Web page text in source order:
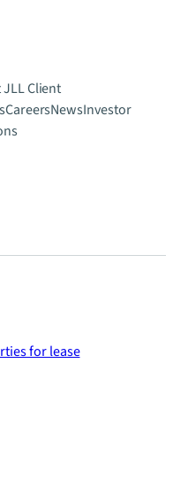
Client
CareersNewsInvestor
for lease